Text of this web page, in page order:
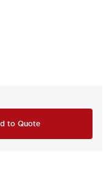
to Quote